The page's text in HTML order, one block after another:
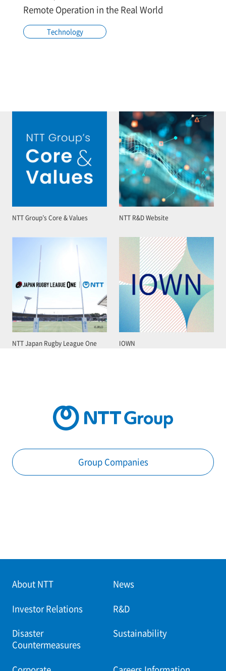
Remote Operation in the Real World
Technology
NTT Group’s Core & Values NTT R&D Website
NTT Japan Rugby League One IOWN
Group Companies
About NTT News
Investor Relations R&D
Disaster
Countermeasures
Sustainability